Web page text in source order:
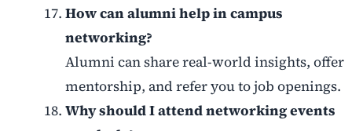
How can alumni help in campus
networking?
Alumni can share real-world insights, offer
mentorship, and refer you to job openings.
Why should I attend networking events